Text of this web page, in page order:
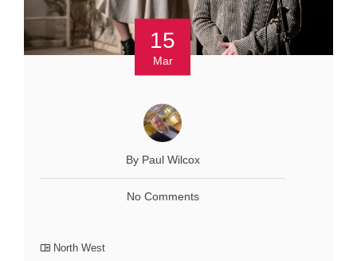
15
Mar
By Paul Wilcox
No Comments
North West